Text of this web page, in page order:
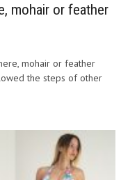
mohair or feather
mohair or feather
the steps of other